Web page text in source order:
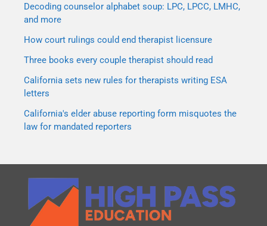
Decoding counselor alphabet soup: LPC, LPCC, LMHC,
and more
How court rulings could end therapist licensure
Three books every couple therapist should read
California sets new rules for therapists writing ESA
letters
California's elder abuse reporting form misquotes the
law for mandated reporters